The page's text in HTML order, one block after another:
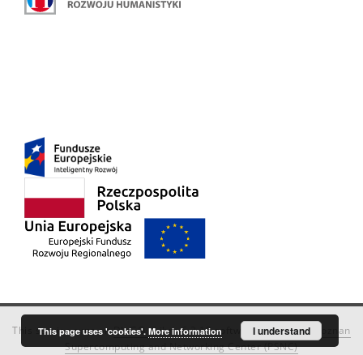
This service runs onDInGO dLibra 6.3.18software created by
Poznan
Supercomputing and Networking Center (PSNC)
This page uses 'cookies'. More information I understand